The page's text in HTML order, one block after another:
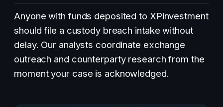
Anyone with funds deposited to XPinvestment
should file a custody breach intake without
delay. Our analysts coordinate exchange
outreach and counterparty research from the
moment your case is acknowledged.